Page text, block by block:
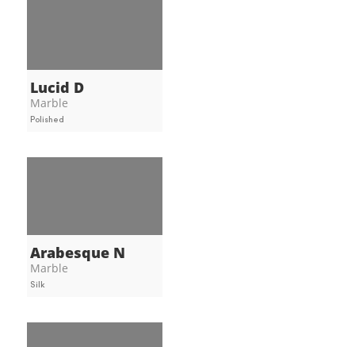
Lucid D
Marble
Polished
Arabesque N
Marble
Silk